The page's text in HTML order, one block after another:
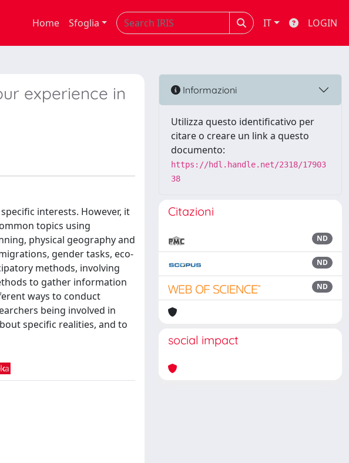
Home Sfoglia IT LOGIN
experience in
interests. However, it
topics using
physical geography and
gender tasks, eco-
methods, involving
to gather information
ways to conduct
being involved in
specific realities, and to
Informazioni
Utilizza questo identificativo per
citare o creare un link a questo
documento:
https://hdl.handle.net/2318/17903
38
Citazioni
ND
ND
ND
social impact